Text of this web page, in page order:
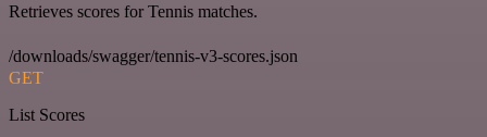
Retrieves scores for Tennis matches.
/downloads/swagger/tennis-v3-scores.json
GET
List Scores